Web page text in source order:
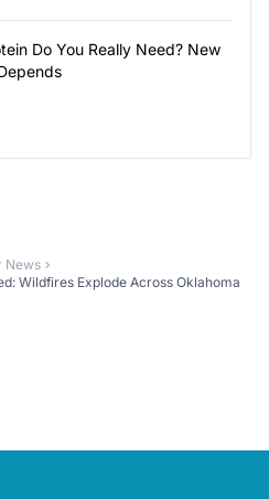
Do You Really Need? New
News
Wildfires Explode Across Oklahoma